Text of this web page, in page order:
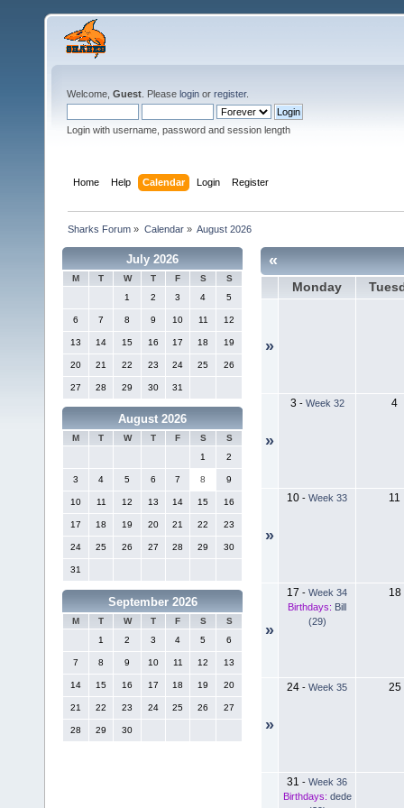
Welcome, Guest . Please login or register.
Login with username, password and session length
Home Help Calendar Login Register
Sharks Forum » Calendar» August 2026
July 2026
M T W T F S
S
1
2 3 4 5
6 7 8 9 10 11 12
13 14 15 16 17 18 19
20 21 22 23 24 25 26
27 28 29 30 31
August 2026
M T W T F S
S
1
2
3 4 5 6 7 8 9
10 11 12 13 14 15 16
17 18 19 20 21 22 23
24 25 26 27 28 29 30
31
September 2026
M T W T F S
S
1
2 3 4 5 6
7 8 9 10 11 12 13
14 15 16 17 18 19 20
21 22 23 24 25 26 27
28 29 30
«
Monday
»
»
3 - Week 32 4
»
10 - Week 33 11
»
17 - Week 34
Birthdays: Bill
(29)
18
»
24 - Week 35 25
31 - Week 36
Birthdays: dede